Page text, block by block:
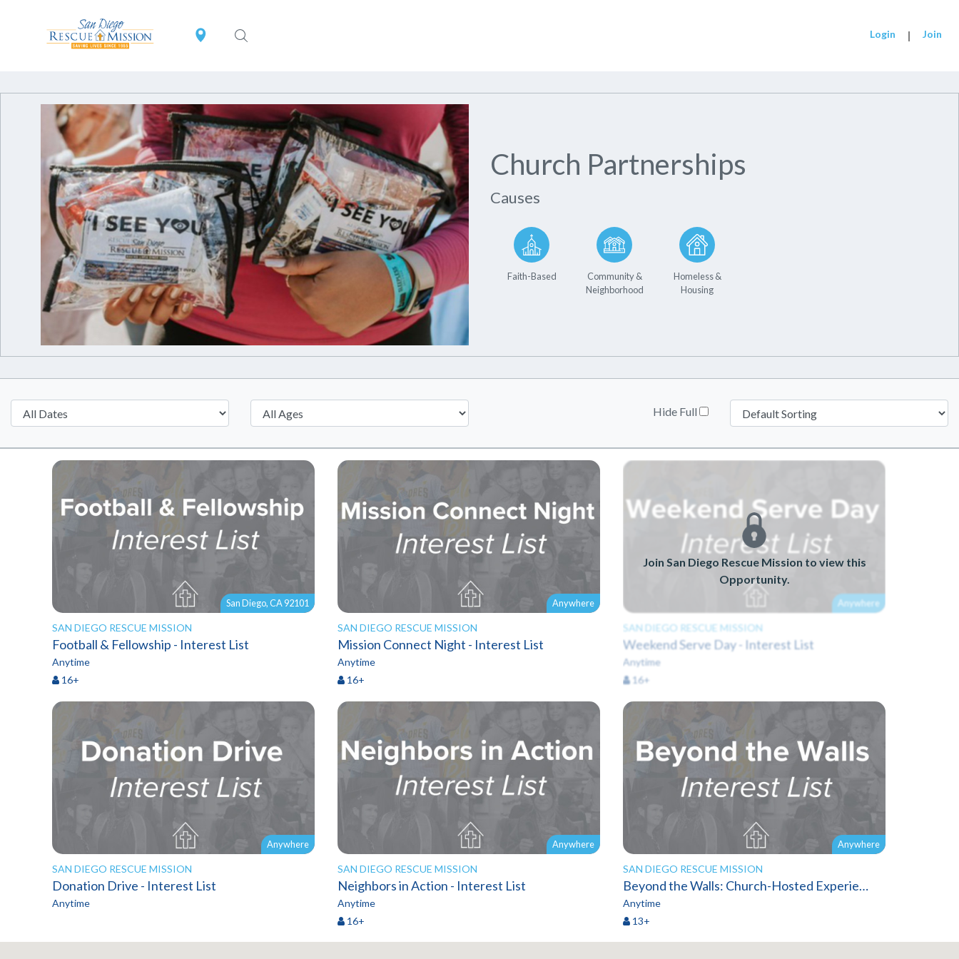
Login | Join
Church Partnerships
Causes
Faith-Based
Community &
Neighborhood
Homeless &
Housing
Hide Full
San Diego, CA 92101
SAN DIEGO RESCUE MISSION
Football & Fellowship - Interest List
Anytime
16+
Anywhere
SAN DIEGO RESCUE MISSION
Mission Connect Night - Interest List
Anytime
16+
Join San Diego Rescue Mission to view this
Opportunity.
Anywhere
SAN DIEGO RESCUE MISSION
Weekend Serve Day - Interest List
Anytime
16+
Anywhere
SAN DIEGO RESCUE MISSION
Donation Drive - Interest List
Anytime
Anywhere
SAN DIEGO RESCUE MISSION
Neighbors in Action - Interest List
Anytime
16+
Anywhere
SAN DIEGO RESCUE MISSION
Beyond the Walls: Church-Hosted Experiences
Anytime
13+